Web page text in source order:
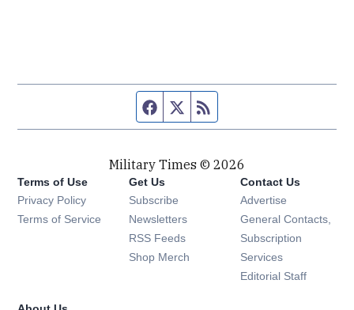
Facebook page
Twitter feed
Military Times © 2026
Terms of Use
Privacy Policy
Terms of Service
Get Us
Subscribe Opens in new window
Newsletters Opens in new window
RSS Feeds Opens in new window
Shop Merch Opens in new window
Contact Us
Advertise
General Contacts,
Subscription
Services
Editorial Staff